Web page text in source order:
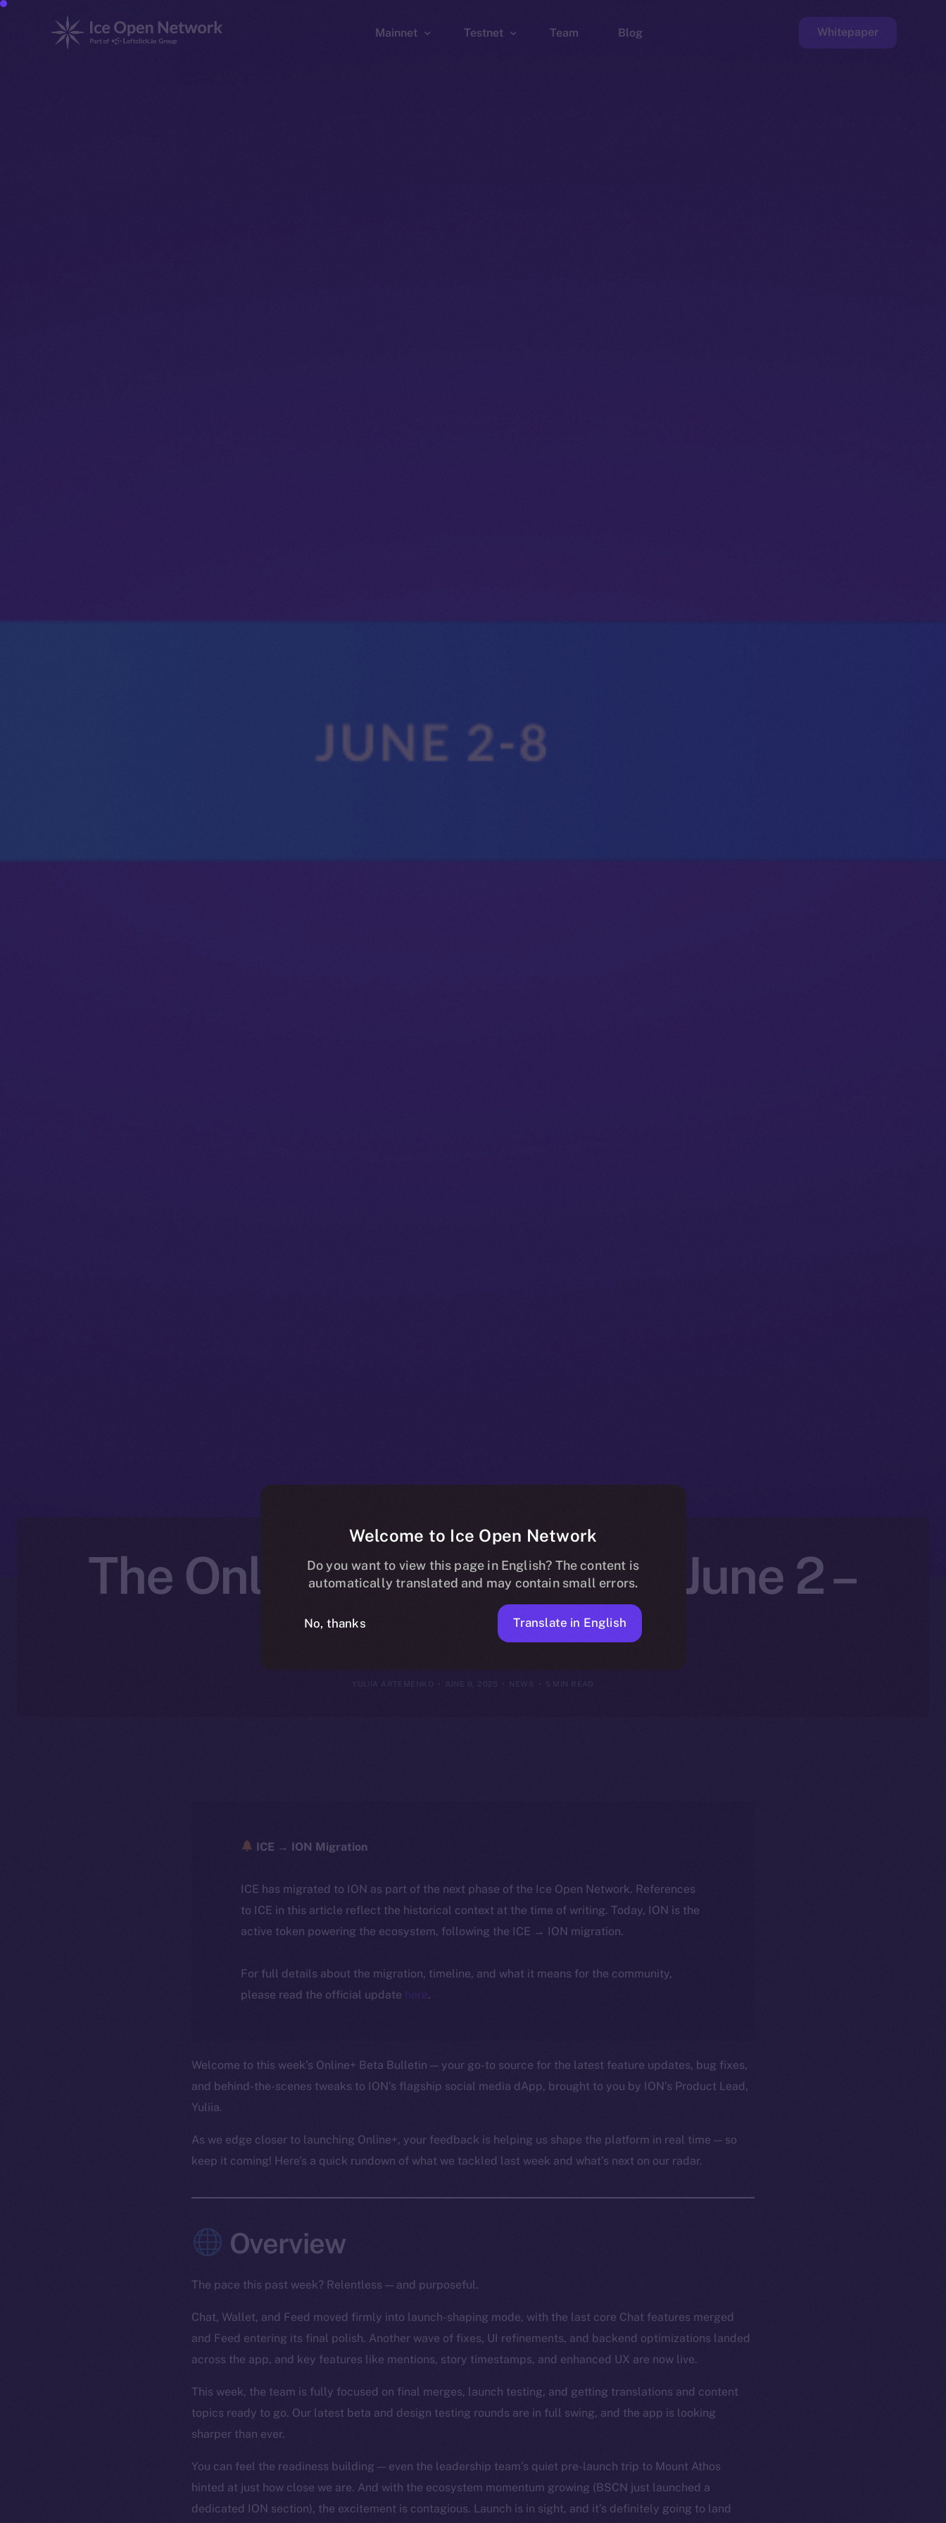
Mainnet Testnet Team Blog Whitepaper
The Online+ Beta Bulletin: June 2 –
June 8, 2025
YULIIA ARTEMENKO JUNE 9, 2025 NEWS 5 MIN READ
ICE → ION Migration
ICE has migrated to ION as part of the next phase of the Ice Open Network. References
to ICE in this article reflect the historical context at the time of writing. Today, ION is the
active token powering the ecosystem, following the ICE → ION migration.
For full details about the migration, timeline, and what it means for the community,
please read the official update here.
Welcome to this week’s Online+ Beta Bulletin — your go-to source for the latest feature updates, bug fixes,
and behind-the-scenes tweaks to ION’s flagship social media dApp, brought to you by ION’s Product Lead,
Yuliia.
As we edge closer to launching Online+, your feedback is helping us shape the platform in real time — so
keep it coming! Here’s a quick rundown of what we tackled last week and what’s next on our radar.
Overview
The pace this past week? Relentless — and purposeful.
Chat, Wallet, and Feed moved firmly into launch-shaping mode, with the last core Chat features merged
and Feed entering its final polish. Another wave of fixes, UI refinements, and backend optimizations landed
across the app, and key features like mentions, story timestamps, and enhanced UX are now live.
This week, the team is fully focused on final merges, launch testing, and getting translations and content
topics ready to go. Our latest beta and design testing rounds are in full swing, and the app is looking
sharper than ever.
You can feel the readiness building — even the leadership team’s quiet pre-launch trip to Mount Athos
hinted at just how close we are. And with the ecosystem momentum growing (BSCN just launched a
dedicated ION section), the excitement is contagious. Launch is in sight, and it’s definitely going to land
Welcome to Ice Open Network
Do you want to view this page in English? The content is
automatically translated and may contain small errors.
No, thanks Translate in English